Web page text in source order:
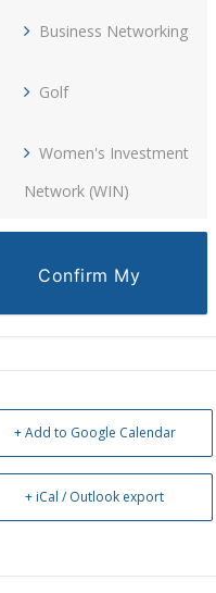
Business Networking
Golf
Women's Investment
Network (WIN)
Confirm My
+ Add to Google Calendar
+ iCal / Outlook export